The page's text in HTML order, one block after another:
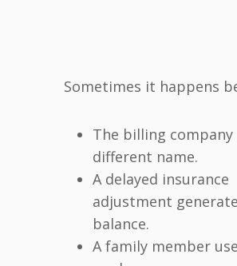
Sometimes it happens
The billing company
different name.
A delayed insurance
adjustment
balance.
A family member